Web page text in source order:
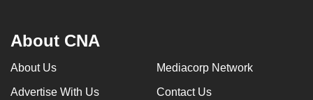
About CNA
About Us Mediacorp Network
Advertise With Us Contact Us